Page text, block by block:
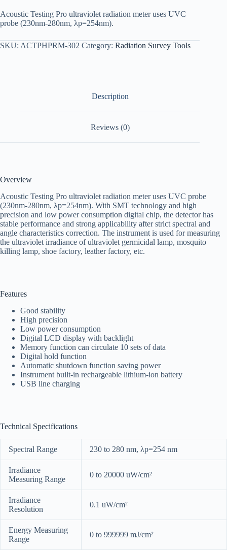
Acoustic Testing Pro ultraviolet radiation meter uses UVC
probe (230nm-280nm, λp=254nm).
SKU: ACTPHPRM-302 Category: Radiation Survey Tools
Description
Reviews (0)
Overview
Acoustic Testing Pro ultraviolet radiation meter uses UVC probe
(230nm-280nm, λp=254nm). With SMT technology and high
precision and low power consumption digital chip, the detector has
stable performance and strong applicability after strict spectral and
angle characteristics correction. The instrument is used for measuring
the ultraviolet irradiance of ultraviolet germicidal lamp, mosquito
killing lamp, shoe factory, leather factory, etc.
Features
Good stability
High precision
Low power consumption
Digital LCD display with backlight
Memory function can circulate 10 sets of data
Digital hold function
Automatic shutdown function saving power
Instrument built-in rechargeable lithium-ion battery
USB line charging
Technical Specifications
Spectral Range 230 to 280 nm, λp=254 nm
Irradiance
Measuring Range
0 to 20000 uW/cm²
Irradiance
Resolution
0.1 uW/cm²
Energy Measuring
Range
0 to 999999 mJ/cm²